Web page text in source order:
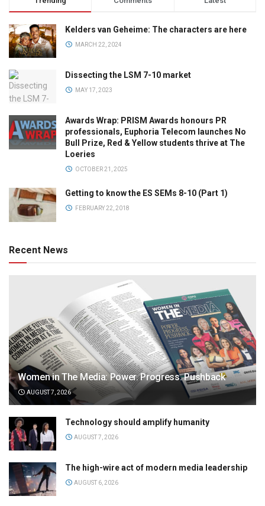
Kelders van Geheime: The characters are here
MARCH 22, 2024
Dissecting the LSM 7-10 market
MAY 17, 2023
Awards Wrap: PRISM Awards honours PR
professionals, Euphoria Telecom launches No
Bull Prize, Red & Yellow students thrive at The
Loeries
OCTOBER 21, 2025
Getting to know the ES SEMs 8-10 (Part 1)
FEBRUARY 22, 2018
Recent News
Women in The Media: Power. Progress. Pushback
AUGUST 7, 2026
Technology should amplify humanity
AUGUST 7, 2026
The high-wire act of modern media leadership
AUGUST 6, 2026